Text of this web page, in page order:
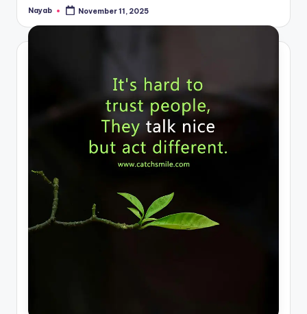
Posted
Nayab November 11, 2025